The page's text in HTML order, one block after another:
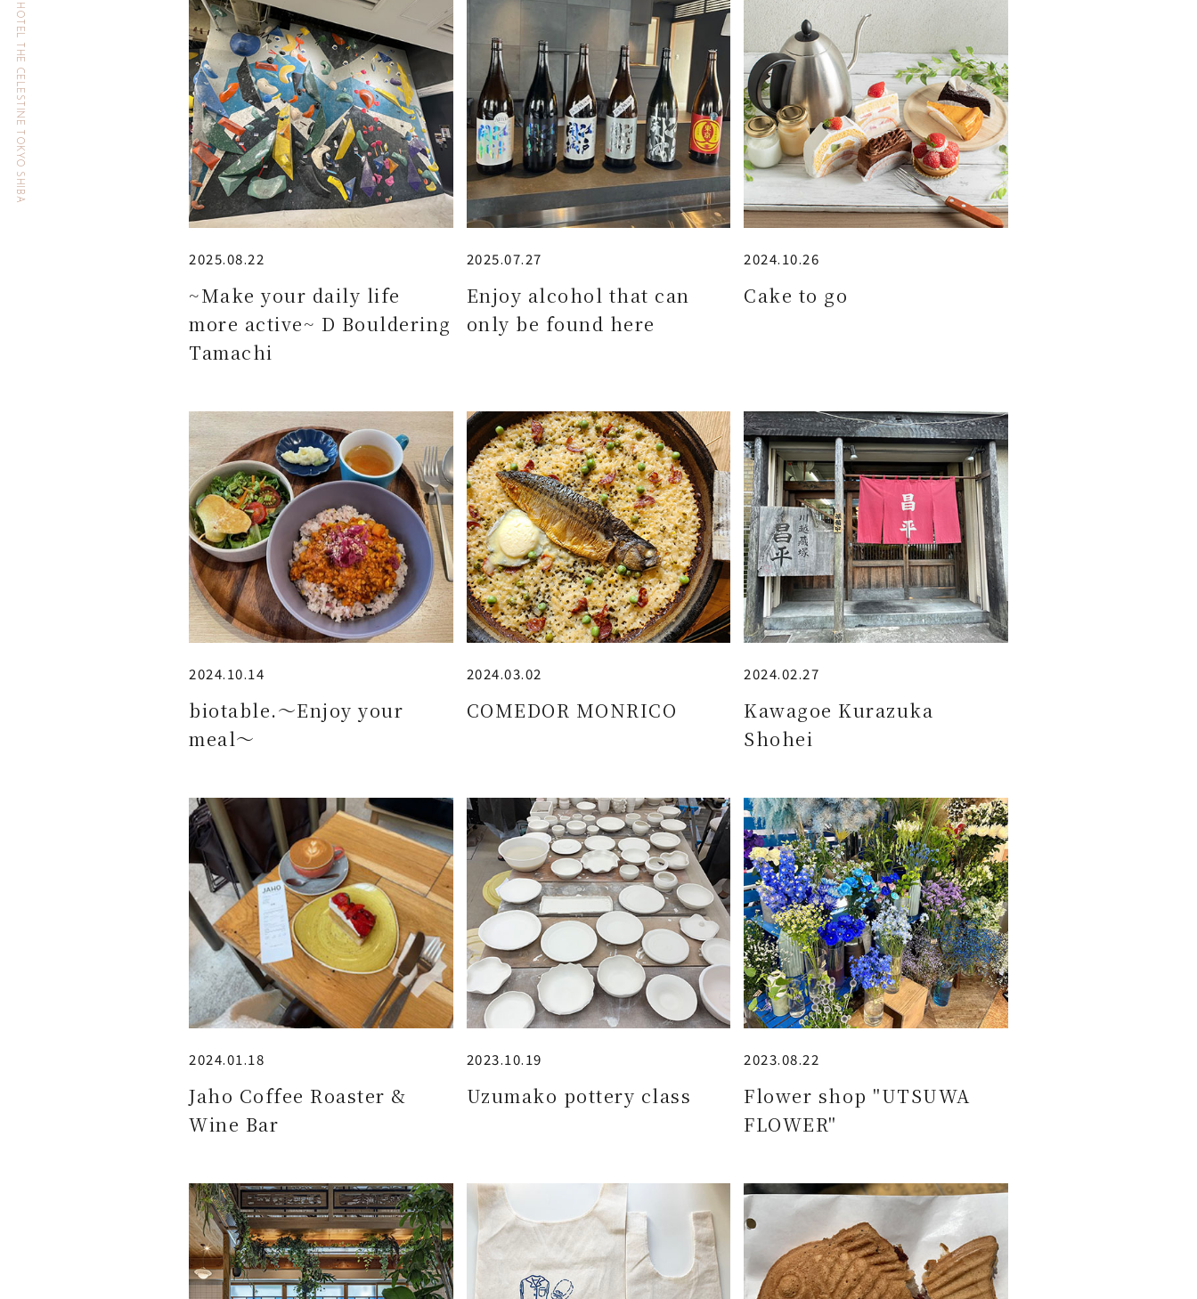
2025.08.22
~Make your daily life
more active~ D Bouldering
Tamachi
2025.07.27
Enjoy alcohol that can
only be found here
2024.10.26
Cake to go
2024.10.14
biotable.～Enjoy your
meal～
2024.03.02
COMEDOR MONRICO
2024.02.27
Kawagoe Kurazuka
Shohei
2024.01.18
Jaho Coffee Roaster &
Wine Bar
2023.10.19
Uzumako pottery class
2023.08.22
Flower shop "UTSUWA
FLOWER"
HOTEL THE CELESTINE TOKYO SHIBA